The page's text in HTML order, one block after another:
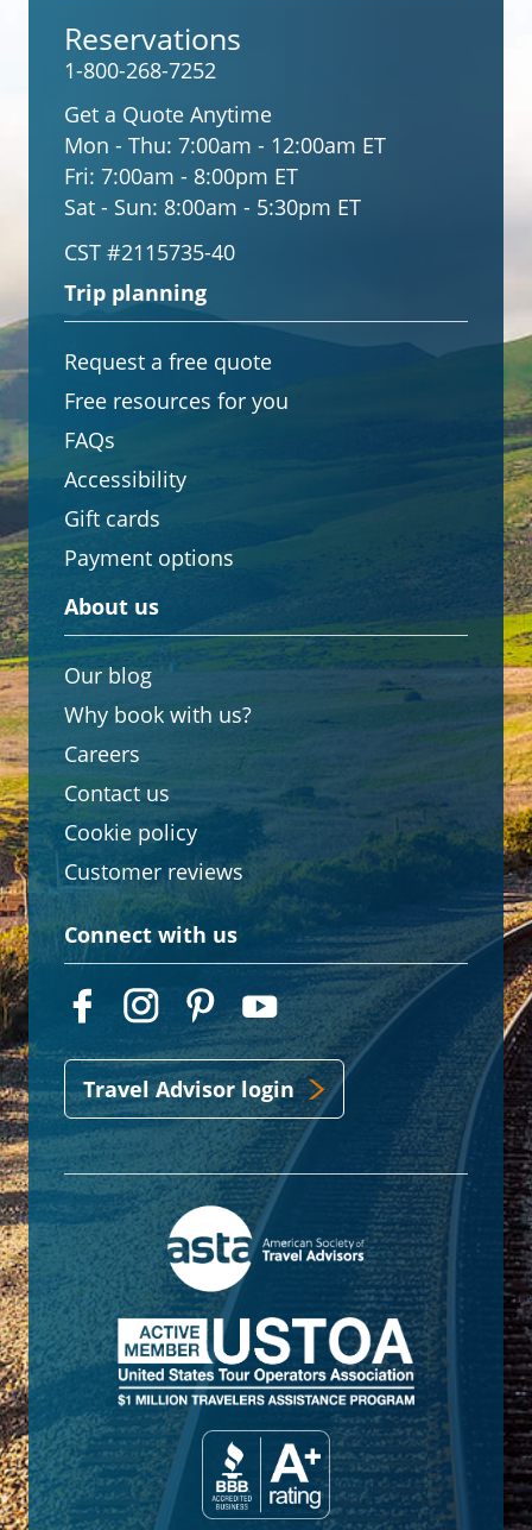
Reservations
1-800-268-7252
Get a Quote Anytime
Mon - Thu: 7:00am - 12:00am ET
Fri: 7:00am - 8:00pm ET
Sat - Sun: 8:00am - 5:30pm ET
CST #2115735-40
Trip planning
Request a free quote
Free resources for you
FAQs
Accessibility
Gift cards
Payment options
About us
Our blog
Why book with us?
Careers
Contact us
Cookie policy
Customer reviews
Connect with us
Travel Advisor login